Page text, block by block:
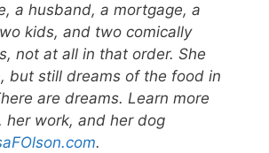
a husband, a mortgage, a
kids, and two comically
not at all in that order. She
but still dreams of the food in
are dreams. Learn more
her work, and her dog
.